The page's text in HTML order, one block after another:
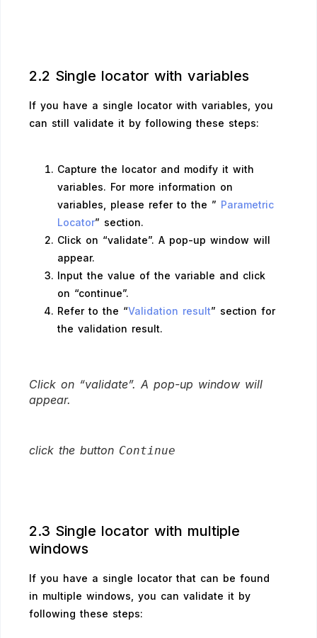
2.2 Single locator with variables
If you have a single locator with variables, you
can still validate it by following these steps:
Capture the locator and modify it with
variables. For more information on
variables, please refer to the ” Parametric
Locator” section.
Click on “validate”. A pop-up window will
appear.
Input the value of the variable and click
on “continue”.
Refer to the “Validation result” section for
the validation result.
Click on “validate”. A pop-up window will
appear.
click the button Continue
2.3 Single locator with multiple
windows
If you have a single locator that can be found
in multiple windows, you can validate it by
following these steps: